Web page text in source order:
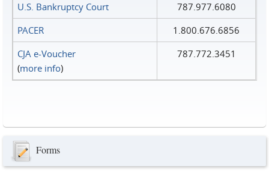
U.S. Bankruptcy Court
787.977.6080
PACER
1.800.676.6856
CJA e-Voucher
(more info)
787.772.3451
Forms